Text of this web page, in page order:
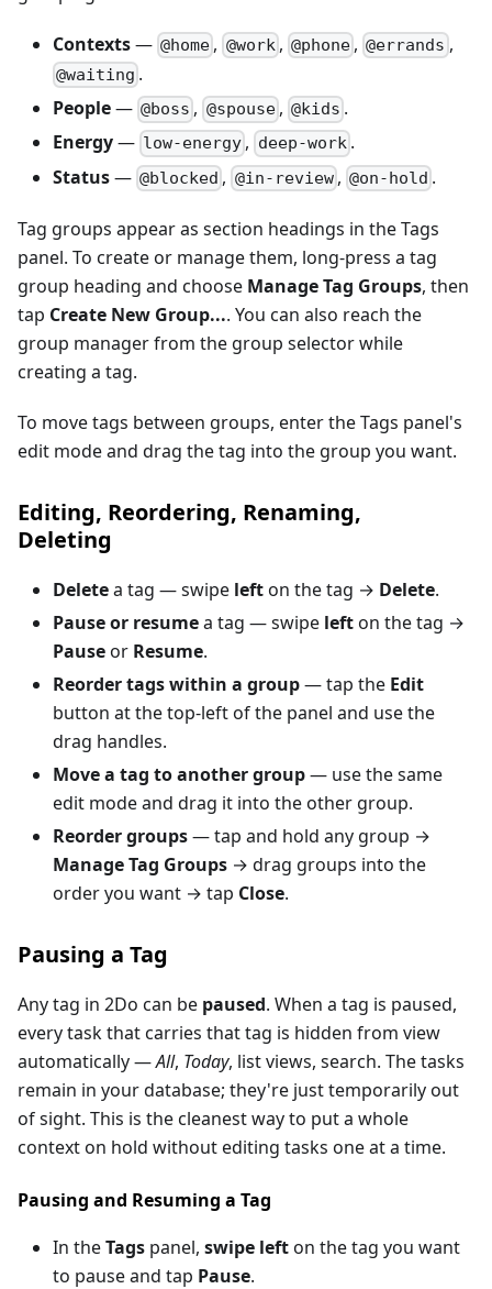
Contexts— @home , @work, @phone ,@errands ,
@waiting .
People— @boss , @spouse, @kids .
Energy— low-energy , deep-work.
Status— @blocked , @in-review, @on-hold .
Tag groups appear as section headings in the Tags
panel. To create or manage them, long-press a tag
group heading and choose Manage Tag Groups, then
tap Create New Group.... You can also reach the
group manager from the group selector while
creating a tag.
To move tags between groups, enter the Tags panel's
edit mode and drag the tag into the group you want.
Editing, Reordering, Renaming,
Deleting
Deletea tag — swipe lefton the tag → Delete.
Pause or resumea tag — swipe lefton the tag →
Pauseor Resume.
Reorder tags within a group— tap the Edit
button at the top-left of the panel and use the
drag handles.
Move a tag to another group— use the same
edit mode and drag it into the other group.
Reorder groups— tap and hold any group →
Manage Tag Groups → drag groups into the
order you want → tap Close.
Pausing a Tag
Any tag in 2Do can be paused. When a tag is paused,
every task that carries that tag is hidden from view
automatically —All, Today, list views, search. The tasks
remain in your database; they're just temporarily out
of sight. This is the cleanest way to put a whole
context on hold without editing tasks one at a time.
Pausing and Resuming a Tag
In theTags panel, swipe lefton the tag you want
to pause and tap Pause.